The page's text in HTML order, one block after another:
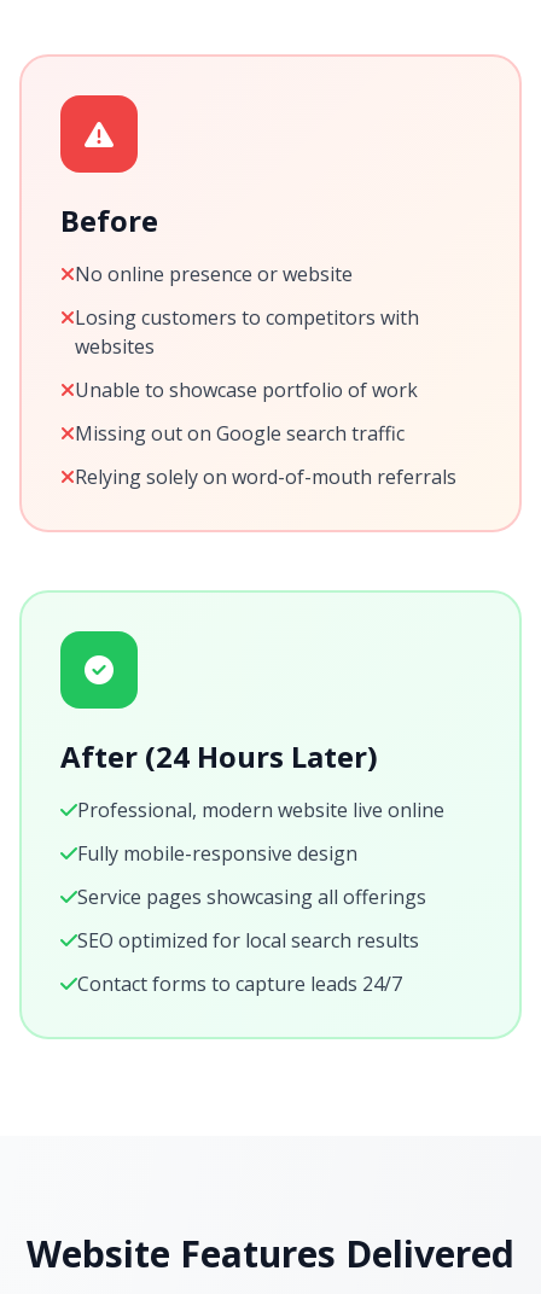
Before
No online presence or website
Losing customers to competitors with
websites
Unable to showcase portfolio of work
Missing out on Google search traffic
Relying solely on word-of-mouth referrals
After (24 Hours Later)
Professional, modern website live online
Fully mobile-responsive design
Service pages showcasing all offerings
SEO optimized for local search results
Contact forms to capture leads 24/7
Website Features Delivered